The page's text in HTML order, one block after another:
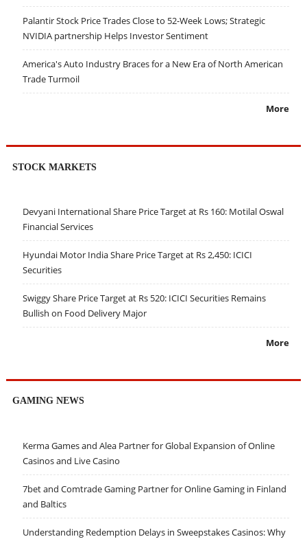
Palantir Stock Price Trades Close to 52-Week Lows; Strategic
NVIDIA partnership Helps Investor Sentiment
America's Auto Industry Braces for a New Era of North American
Trade Turmoil
More
STOCK MARKETS
Devyani International Share Price Target at Rs 160: Motilal Oswal
Financial Services
Hyundai Motor India Share Price Target at Rs 2,450: ICICI
Securities
Swiggy Share Price Target at Rs 520: ICICI Securities Remains
Bullish on Food Delivery Major
More
GAMING NEWS
Kerma Games and Alea Partner for Global Expansion of Online
Casinos and Live Casino
7bet and Comtrade Gaming Partner for Online Gaming in Finland
and Baltics
Understanding Redemption Delays in Sweepstakes Casinos: Why